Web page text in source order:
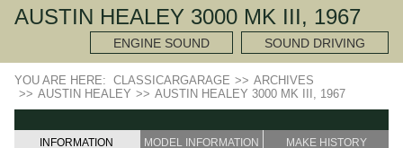
AUSTIN HEALEY 3000 MK III, 1967
ENGINE SOUND SOUND DRIVING
YOU ARE HERE: CLASSICARGARAGE >> ARCHIVES
>> AUSTIN HEALEY >> AUSTIN HEALEY 3000 MK III, 1967
INFORMATION MODEL INFORMATION MAKE HISTORY